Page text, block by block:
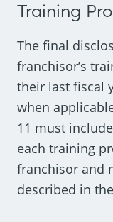
Training
The final
franchisor’s
their last fiscal
when
11 must
each training
franchisor and
described in